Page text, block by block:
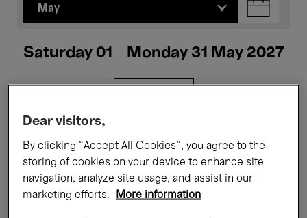
May
Saturday 01 - Monday 31 May 2027
Films Performances
Talks & Debates Jazz
Dear visitors,
By clicking “Accept All Cookies”, you agree to the
storing of cookies on your device to enhance site
navigation, analyze site usage, and assist in our
marketing efforts.
More information